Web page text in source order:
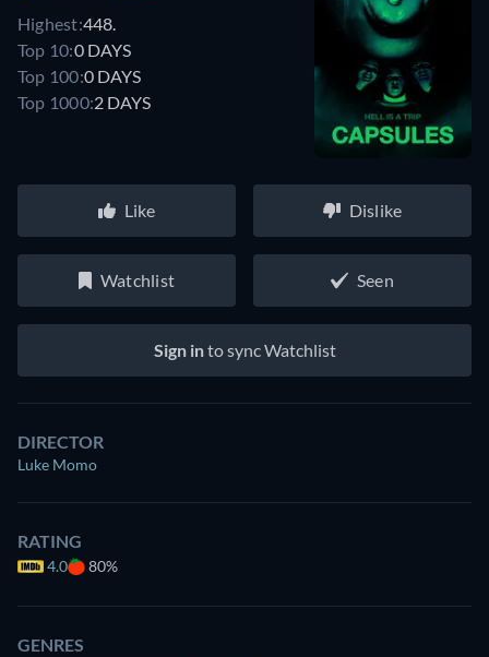
Highest:448.
Top 10:0 DAYS
Top 100:0 DAYS
Top 1000:2 DAYS
Like Dislike
Watchlist Seen
Sign into sync Watchlist
DIRECTOR
Luke Momo
RATING
4.0 80%
GENRES